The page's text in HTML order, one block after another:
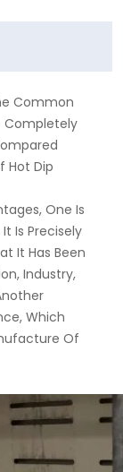
Common
Completely
Hot Dip
One Is
Is Precisely
It Has Been
Industry,
Which
Of